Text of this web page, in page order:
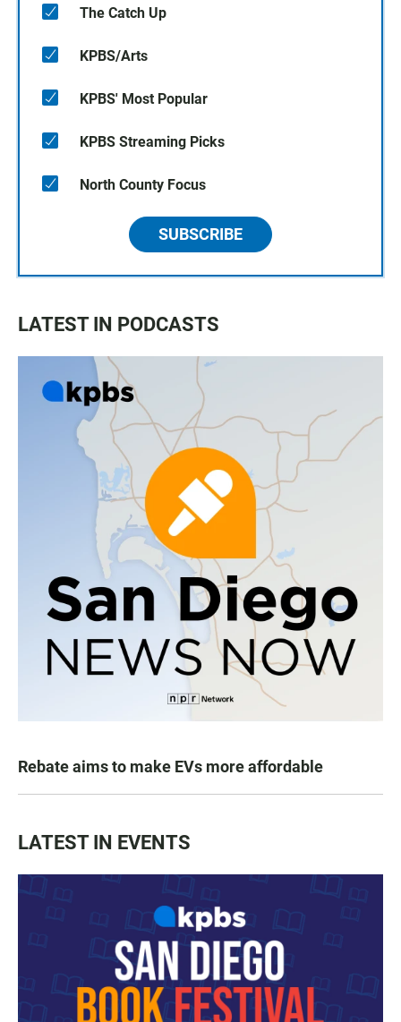
The Catch Up
KPBS/Arts
KPBS' Most Popular
KPBS Streaming Picks
North County Focus
SUBSCRIBE
LATEST IN PODCASTS
Rebate aims to make EVs more affordable
LATEST IN EVENTS